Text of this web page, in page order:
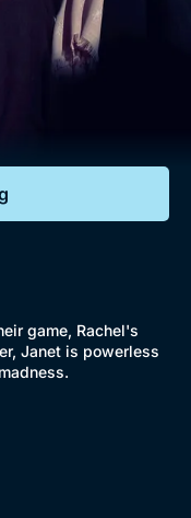
game, Rachel's
Janet is powerless